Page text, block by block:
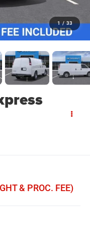
1 / 33
& PROC. FEE)